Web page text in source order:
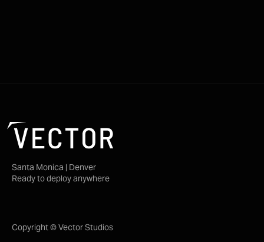
Santa Monica | Denver
Ready to deploy anywhere
Copyright © Vector Studios